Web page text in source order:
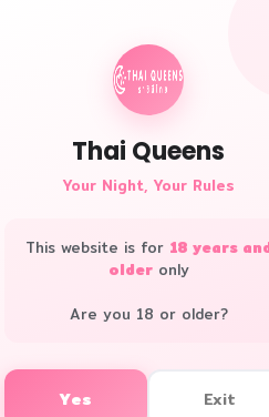
Thai Queens
Your Night, Your Rules
This website is for 18 years
olderonly
Are you 18 or older?
Yes Exit
👑
RarinJinda
All Areas ·